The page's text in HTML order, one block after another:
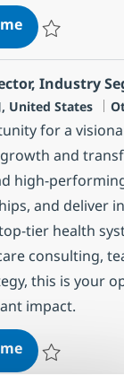
IT
Industry
United States
for a
and
high-
and deliver
tier health
consulting,
this is your
impact.
Managing